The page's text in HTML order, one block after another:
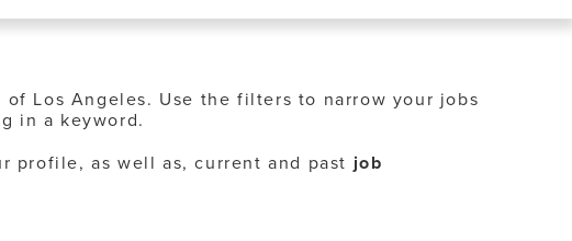
Los Angeles. Use the filters to narrow your jobs
in a keyword.
profile, as well as, current and past job